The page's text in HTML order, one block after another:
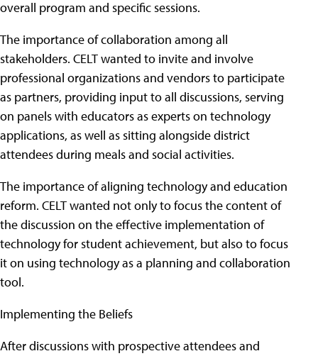
overall program and specific sessions.
The importance of collaboration among all
stakeholders. CELT wanted to invite and involve
professional organizations and vendors to participate
as partners, providing input to all discussions, serving
on panels with educators as experts on technology
applications, as well as sitting alongside district
attendees during meals and social activities.
The importance of aligning technology and education
reform. CELT wanted not only to focus the content of
the discussion on the effective implementation of
technology for student achievement, but also to focus
it on using technology as a planning and collaboration
tool.
Implementing the Beliefs
After discussions with prospective attendees and